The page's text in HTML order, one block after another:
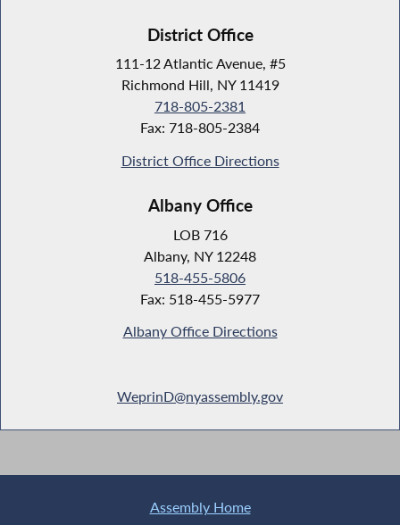
District Office
111-12 Atlantic Avenue, #5
Richmond Hill, NY 11419
718-805-2381
Fax: 718-805-2384
District Office Directions
Albany Office
LOB 716
Albany, NY 12248
518-455-5806
Fax: 518-455-5977
Albany Office Directions
WeprinD@nyassembly.gov
Assembly Home